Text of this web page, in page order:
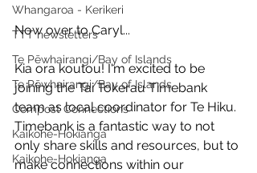
Whangaroa - Kerikeri
TTT newsletters
Te Pēwhairangi/Bay of Islands
Te Pēwhairangi/Bay of Islands
Compost Connections
Kaikohe-Hokianga
Kaikohe-Hokianga
Now over to Caryl...
Kia ora koutou! I'm excited to be
joining the Tai Tokerau Timebank
team as local coordinator for Te Hiku.
Timebank is a fantastic way to not
only share skills and resources, but to
make connections within our